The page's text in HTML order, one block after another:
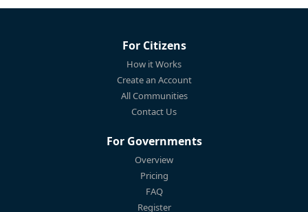
For Citizens
How it Works
Create an Account
All Communities
Contact Us
For Governments
Overview
Pricing
FAQ
Register